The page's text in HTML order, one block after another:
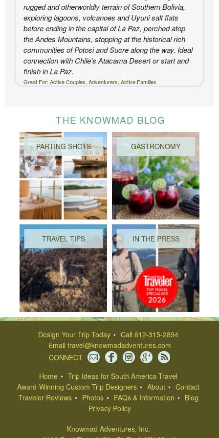
rugged and otherworldly terrain of Southern Bolivia,
exploring lagoons, volcanoes and Uyuni salt flats
before ending in the capital of La Paz, perched atop
the Andes Mountains, stopping at the historical rich
communities of Potosi and Sucre along the way. Ideal
connection with Chile’s Atacama Desert or start and
finish in La Paz.
Great For: Active Couples, Adventurers, Active Families
THE KNOWMAD BLOG
PARTING SHOTS GASTRONOMY
TRAVEL TIPS IN THE PRESS
Design Your Trip Today
Call 612-315-2894
Email travel@knowmadadventures.com
CONNECT
Home
Trip Ideas for South America Travel
Award-Winning Custom Trip Designers
About
Contact
Traveler Reviews
Photos FAQs & Information
Blog
Privacy Policy
Knowmad Adventures, Inc.